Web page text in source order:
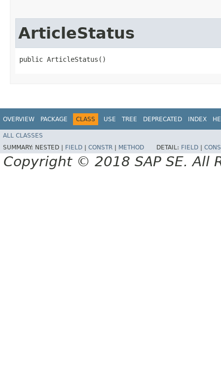
ArticleStatus
public ArticleStatus()
OVERVIEW PACKAGE CLASS USE TREE DEPRECATED INDEX
ALL CLASSES
SUMMARY: NESTED | FIELD CONSTR METHOD DETAIL: FIELD
Copyright © 2018 SAP SE. All